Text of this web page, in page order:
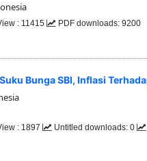
: 11415 PDF downloads: 9200
Bunga SBI, Inflasi
: 1897 Untitled downloads: 0